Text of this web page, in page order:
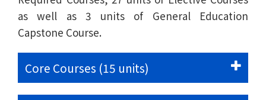
as well as 3 units of General Education
Capstone Course.
Core Courses (15 units)